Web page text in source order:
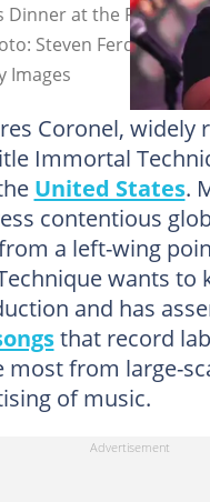
Dinner at the Red
Steven Ferdman
Images
Coronel, widely
Immortal
United States.
contentious
a left-wing
wants to
and has
that record
most from large-
of music.